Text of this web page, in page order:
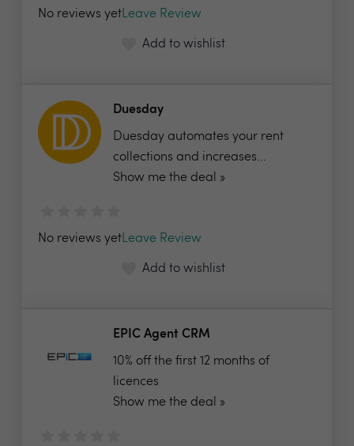
No reviews yetLeave Review
Add to wishlist
Duesday
Duesday automates your rent
collections and increases...
Show me the deal »
No reviews yetLeave Review
Add to wishlist
EPIC Agent CRM
10% off the first 12 months of
licences
Show me the deal »